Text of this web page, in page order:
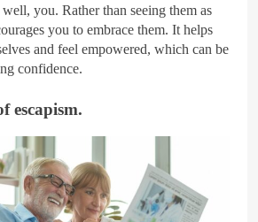
you. Rather than seeing them as
you to embrace them. It helps
and feel empowered, which can be
confidence.
escapism.